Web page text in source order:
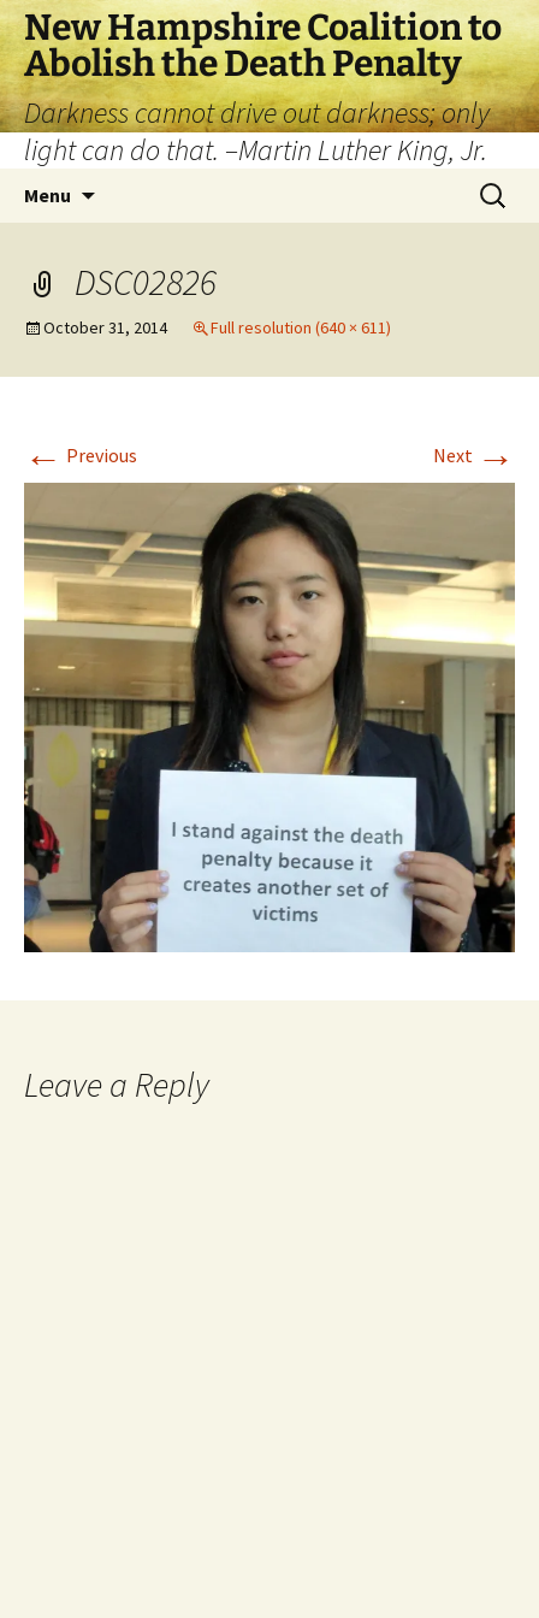
New Hampshire Coalition to
Abolish the Death Penalty
Darkness cannot drive out darkness; only
light can do that. –Martin Luther King, Jr.
Menu
DSC02826
October 31, 2014 Full resolution (640 × 611)
← Previous Next →
Leave a Reply